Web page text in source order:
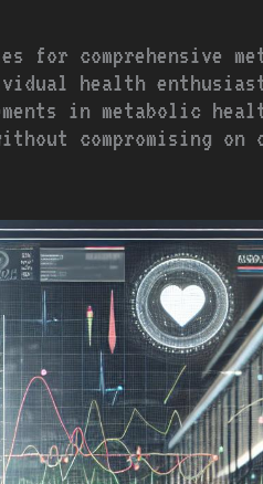
for comprehensive
health
in metabolic
compromising